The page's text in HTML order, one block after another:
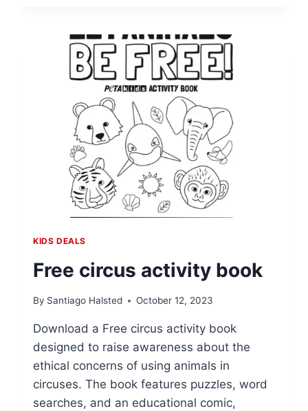
CUSTOMIZED
LETTERS
FROM
SANTA
KIDS DEALS
Free circus activity book
By Santiago Halsted October 12, 2023
Download a Free circus activity book
designed to raise awareness about the
ethical concerns of using animals in
circuses. The book features puzzles, word
searches, and an educational comic,